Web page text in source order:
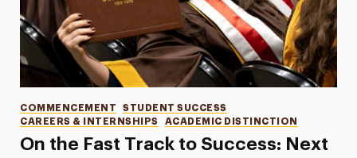
On the Fast Track to Success: Next
Categories
COMMENCEMENT
STUDENT SUCCESS
CAREERS & INTERNSHIPS
ACADEMIC DISTINCTION